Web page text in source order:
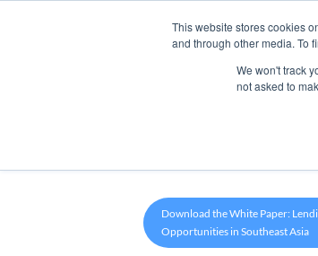
This website stores cookies
and through other media. To
We won't track
not asked to
Download the White Paper:
Opportunities in Southeast Asia